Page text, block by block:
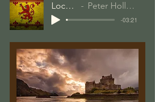
Loch Lomond Peter Hollens/David Artuletta
-03:21